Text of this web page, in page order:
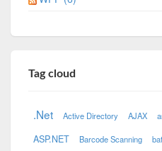
Tag cloud
.Net Active Directory AJAX
ASP.NET Barcode Scanning